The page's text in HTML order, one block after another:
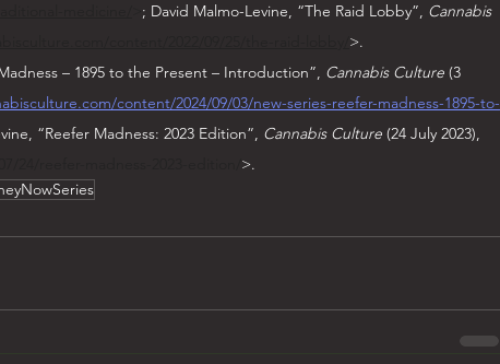
; David Malmo-Levine, “The Raid Lobby”, Cannabis
>.
– 1895 to the Present – Introduction”, Cannabis Culture (3
content/2024/09/03/new-series-reefer-madness-1895-to-
“Reefer Madness: 2023 Edition”, Cannabis Culture (24 July 2023),
>.